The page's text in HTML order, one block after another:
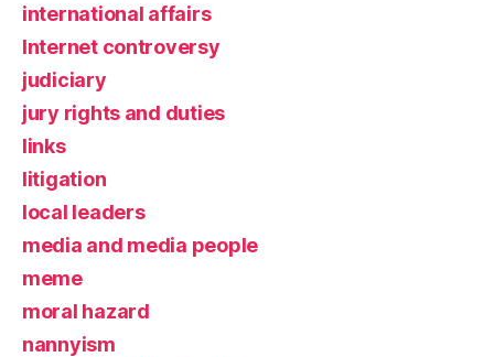
international affairs
Internet controversy
judiciary
jury rights and duties
links
litigation
local leaders
media and media people
meme
moral hazard
nannyism